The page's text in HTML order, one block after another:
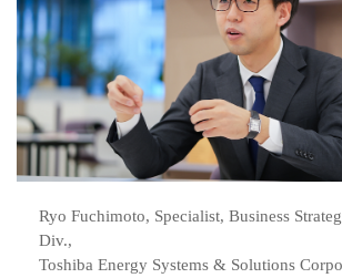
Ryo Fuchimoto, Specialist, Business
Div.,
Toshiba Energy Systems & Solutions